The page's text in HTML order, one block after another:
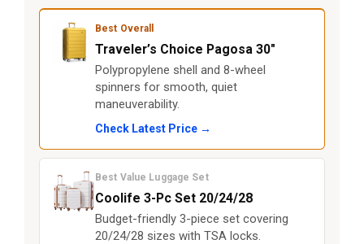
Best Overall
Traveler’s Choice Pagosa 30"
Polypropylene shell and 8-wheel
spinners for smooth, quiet
maneuverability.
Check Latest Price →
Best Value Luggage Set
Coolife 3-Pc Set 20/24/28
Budget-friendly 3-piece set covering
20/24/28 sizes with TSA locks.